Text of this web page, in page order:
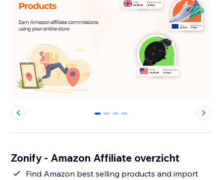
0 1 2 3
Zonify - Amazon Affiliate overzicht
Find Amazon best selling products and import